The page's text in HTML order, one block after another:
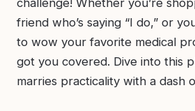
friend who’s saying “I do,” or
to wow your favorite medical
got you covered. Dive into this
marries practicality with a dash